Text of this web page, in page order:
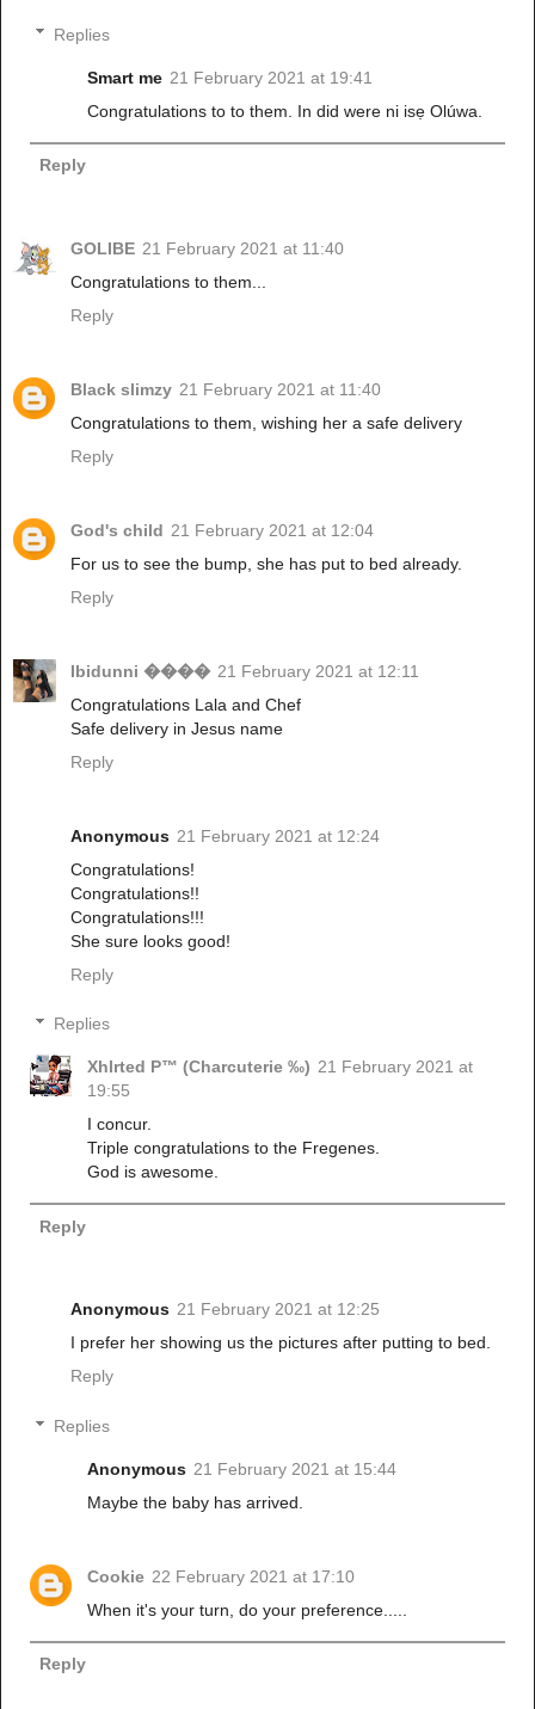
Replies
Smart me 21 February 2021 at 19:41
Congratulations to to them. In did were ni isẹ Olúwa.
Reply
GOLIBE 21 February 2021 at 11:40
Congratulations to them...
Reply
Black slimzy 21 February 2021 at 11:40
Congratulations to them, wishing her a safe delivery
Reply
God's child 21 February 2021 at 12:04
For us to see the bump, she has put to bed already.
Reply
Ibidunni ���� 21 February 2021 at 12:11
Congratulations Lala and Chef
Safe delivery in Jesus name
Reply
Anonymous 21 February 2021 at 12:24
Congratulations!
Congratulations!!
Congratulations!!!
She sure looks good!
Reply
Replies
Xhlrted P™ (Charcuterie ‰) 21 February 2021 at
19:55
I concur.
Triple congratulations to the Fregenes.
God is awesome.
Reply
Anonymous 21 February 2021 at 12:25
I prefer her showing us the pictures after putting to bed.
Reply
Replies
Anonymous 21 February 2021 at 15:44
Maybe the baby has arrived.
Cookie 22 February 2021 at 17:10
When it's your turn, do your preference.....
Reply